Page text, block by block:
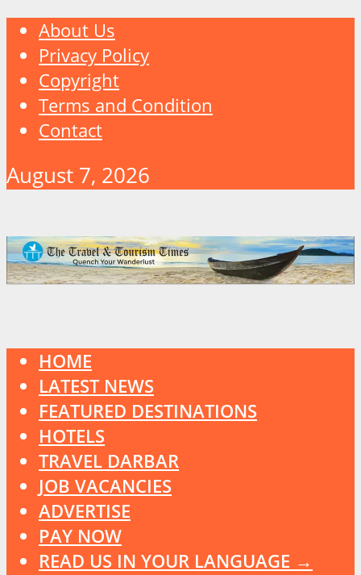
About Us
Privacy Policy
Copyright
Terms and Condition
Contact
August 7, 2026
HOME
LATEST NEWS
FEATURED DESTINATIONS
HOTELS
TRAVEL DARBAR
JOB VACANCIES
ADVERTISE
PAY NOW
READ US IN YOUR LANGUAGE →